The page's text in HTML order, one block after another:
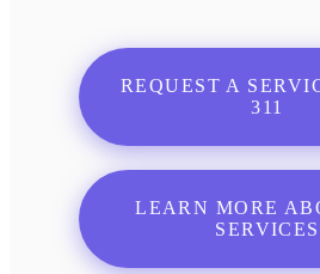
REQUEST A
311
LEARN MORE
SERVICES